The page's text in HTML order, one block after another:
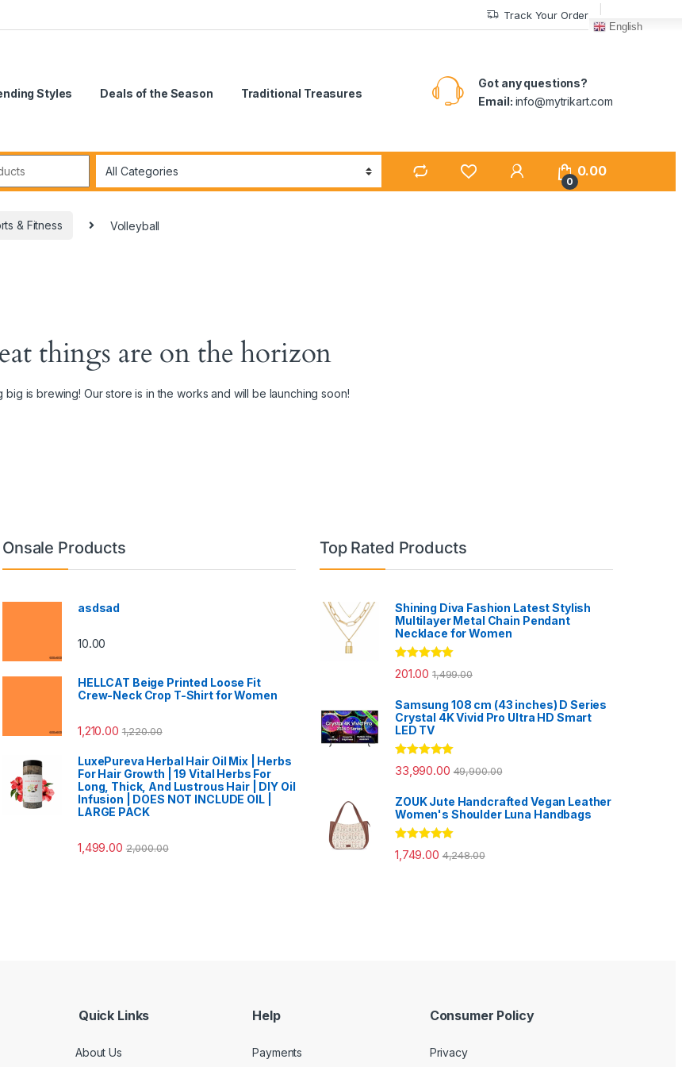
Track Your Order
English
Styles Deals of the Season Traditional Treasures
Got any questions?
Email: info@mytrikart.com
0
0.00
& Fitness Volleyball
things are on the horizon
big is brewing! Our store is in the works and will be launching soon!
Onsale Products
asdsad
10.00
HELLCAT Beige Printed Loose Fit
Crew-Neck Crop T-Shirt for Women
1,210.00 1,220.00
LuxePureva Herbal Hair Oil Mix | Herbs
For Hair Growth | 19 Vital Herbs For
Long, Thick, And Lustrous Hair | DIY Oil
Infusion | DOES NOT INCLUDE OIL |
LARGE PACK
1,499.00 2,000.00
Top Rated Products
Shining Diva Fashion Latest Stylish
Multilayer Metal Chain Pendant
Necklace for Women
Rated5.00
out of 5
201.00 1,499.00
Samsung 108 cm (43 inches) D Series
Crystal 4K Vivid Pro Ultra HD Smart
LED TV
Rated5.00
out of 5
33,990.00 49,900.00
ZOUK Jute Handcrafted Vegan Leather
Women's Shoulder Luna Handbags
Rated 5.00
out of 5
1,749.00 4,248.00
Quick Links
About Us
Help
Payments
Consumer Policy
Privacy